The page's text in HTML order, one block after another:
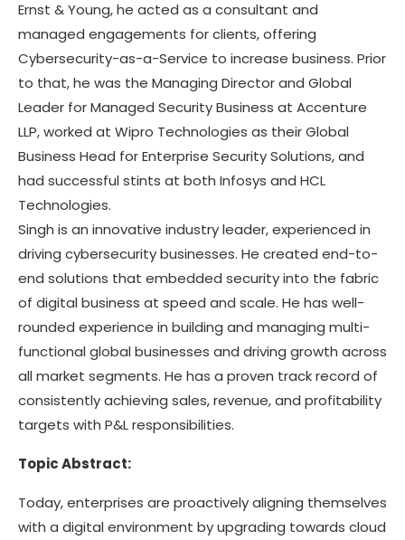
Ernst & Young, he acted as a consultant and
managed engagements for clients, offering
Cybersecurity-as-a-Service to increase business. Prior
to that, he was the Managing Director and Global
Leader for Managed Security Business at Accenture
LLP, worked at Wipro Technologies as their Global
Business Head for Enterprise Security Solutions, and
had successful stints at both Infosys and HCL
Technologies.
Singh is an innovative industry leader, experienced in
driving cybersecurity businesses. He created end-to-
end solutions that embedded security into the fabric
of digital business at speed and scale. He has well-
rounded experience in building and managing multi-
functional global businesses and driving growth across
all market segments. He has a proven track record of
consistently achieving sales, revenue, and profitability
targets with P&L responsibilities.
Topic Abstract:
Today, enterprises are proactively aligning themselves
with a digital environment by upgrading towards cloud